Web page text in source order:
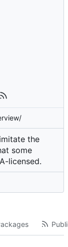
the
some
licensed.